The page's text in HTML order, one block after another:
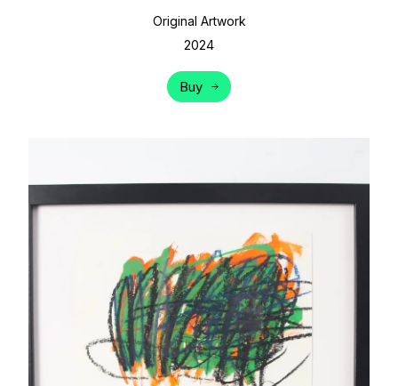
Original Artwork
2024
Buy